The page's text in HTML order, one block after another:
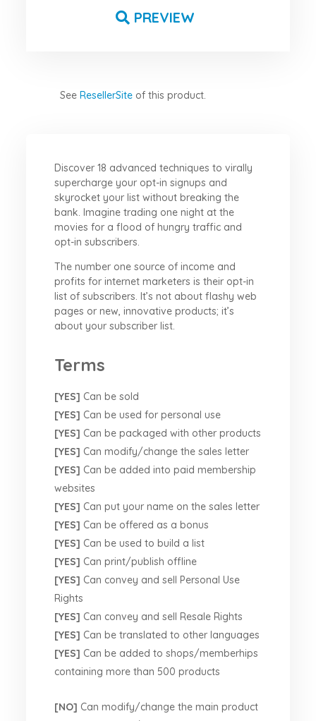
PREVIEW
SeeResellerSite of this product.
Discover 18 advanced techniques to virally
supercharge your opt-in signups and
skyrocket your list without breaking the
bank. Imagine trading one night at the
movies for a flood of hungry traffic and
opt-in subscribers.
The number one source of income and
profits for internet marketers is their opt-in
list of subscribers. It’s not about flashy web
pages or new, innovative products; it’s
about your subscriber list.
Terms
[YES] Can be sold
[YES] Can be used for personal use
[YES] Can be packaged with other products
[YES] Can modify/change the sales letter
[YES] Can be added into paid membership
websites
[YES] Can put your name on the sales letter
[YES] Can be offered as a bonus
[YES] Can be used to build a list
[YES] Can print/publish offline
[YES] Can convey and sell Personal Use
Rights
[YES] Can convey and sell Resale Rights
[YES] Can be translated to other languages
[YES] Can be added to shops/memberhips
containing more than 500 products
[NO] Can modify/change the main product